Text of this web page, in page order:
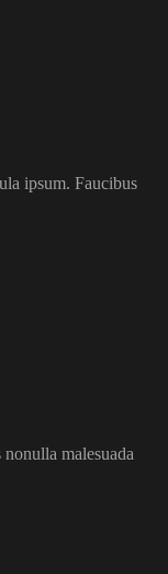
ipsum. Faucibus
malesuada